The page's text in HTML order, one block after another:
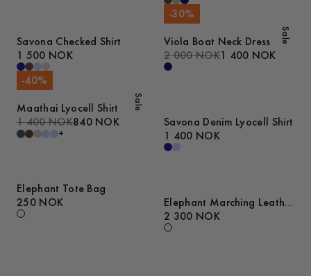
Savona Checked Shirt
1 500 NOK
Sale
-30%
Viola Boat Neck Dress
2 000 NOK1 400 NOK
Sale
-40%
Maathai Lyocell Shirt
1 400 NOK840 NOK
+
Savona Denim Lyocell Shirt
1 400 NOK
Elephant Tote Bag
250 NOK
Elephant Marching Leather
Sneakers
2 300 NOK